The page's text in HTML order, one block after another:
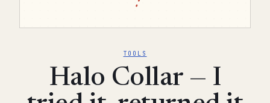
TOOLS
Halo Collar — I